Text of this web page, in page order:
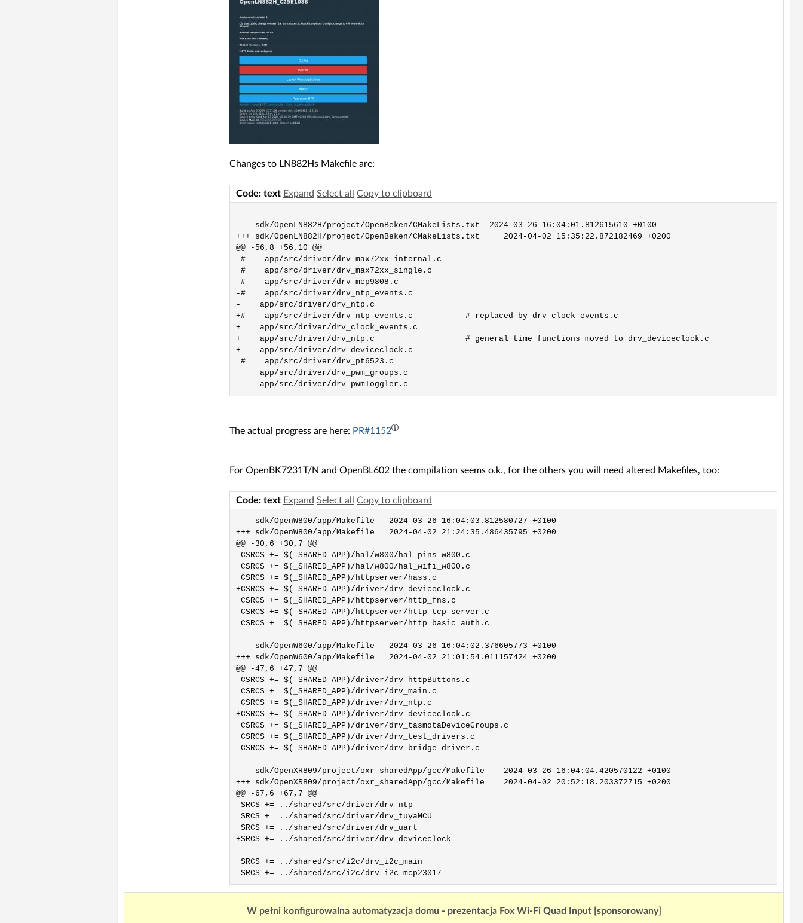
Changes to LN882Hs Makefile are:
Code: text Expand Select all Copy to clipboard
--- sdk/OpenLN882H/project/OpenBeken/CMakeLists.txt  2024-03-26 16:04:01.812615610 +0100
+++ sdk/OpenLN882H/project/OpenBeken/CMakeLists.txt     2024-04-02 15:35:22.872182469 +0200
@@ -56,8 +56,10 @@
#    app/src/driver/drv_max72xx_internal.c
#    app/src/driver/drv_max72xx_single.c
#    app/src/driver/drv_mcp9808.c
-#    app/src/driver/drv_ntp_events.c
-    app/src/driver/drv_ntp.c
+#    app/src/driver/drv_ntp_events.c           # replaced by drv_clock_events.c
+    app/src/driver/drv_clock_events.c
+    app/src/driver/drv_ntp.c                   # general time functions moved to drv_deviceclock.c
+    app/src/driver/drv_deviceclock.c
#    app/src/driver/drv_pt6523.c
app/src/driver/drv_pwm_groups.c
The actual progress are here: PR#1152
For OpenBK7231T/N and OpenBL602 the compilation seems o.k., for the others you will need altered Makefiles, too:
Code: text Expand Select all Copy to clipboard
--- sdk/OpenW800/app/Makefile	2024-03-26 16:04:03.812580727 +0100
+++ sdk/OpenW800/app/Makefile	2024-04-02 21:24:35.486435795 +0200
@@ -30,6 +30,7 @@
CSRCS += $(_SHARED_APP)/hal/w800/hal_pins_w800.c
CSRCS += $(_SHARED_APP)/hal/w800/hal_wifi_w800.c
CSRCS += $(_SHARED_APP)/httpserver/hass.c
+CSRCS += $(_SHARED_APP)/driver/drv_deviceclock.c
CSRCS += $(_SHARED_APP)/httpserver/http_fns.c
CSRCS += $(_SHARED_APP)/httpserver/http_tcp_server.c
CSRCS += $(_SHARED_APP)/httpserver/http_basic_auth.c
--- sdk/OpenW600/app/Makefile	2024-03-26 16:04:02.376605773 +0100
+++ sdk/OpenW600/app/Makefile	2024-04-02 21:01:54.011157424 +0200
@@ -47,6 +47,7 @@
CSRCS += $(_SHARED_APP)/driver/drv_httpButtons.c
CSRCS += $(_SHARED_APP)/driver/drv_main.c
CSRCS += $(_SHARED_APP)/driver/drv_ntp.c
+CSRCS += $(_SHARED_APP)/driver/drv_deviceclock.c
CSRCS += $(_SHARED_APP)/driver/drv_tasmotaDeviceGroups.c
CSRCS += $(_SHARED_APP)/driver/drv_test_drivers.c
CSRCS += $(_SHARED_APP)/driver/drv_bridge_driver.c
--- sdk/OpenXR809/project/oxr_sharedApp/gcc/Makefile	2024-03-26 16:04:04.420570122 +0100
+++ sdk/OpenXR809/project/oxr_sharedApp/gcc/Makefile	2024-04-02 20:52:18.203372715 +0200
@@ -67,6 +67,7 @@
SRCS += ../shared/src/driver/drv_ntp
SRCS += ../shared/src/driver/drv_tuyaMCU
SRCS += ../shared/src/driver/drv_uart
+SRCS += ../shared/src/driver/drv_deviceclock
SRCS += ../shared/src/i2c/drv_i2c_main
W pełni konfigurowalna automatyzacja domu - prezentacja Fox Wi-Fi Quad Input [sponsorowany]